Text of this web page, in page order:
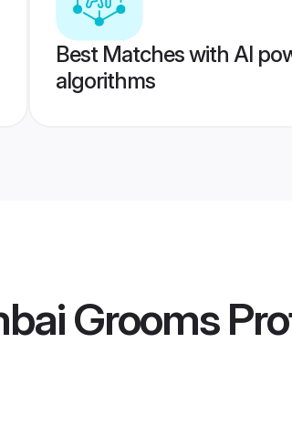
Best Matches with AI
algorithms
Grooms